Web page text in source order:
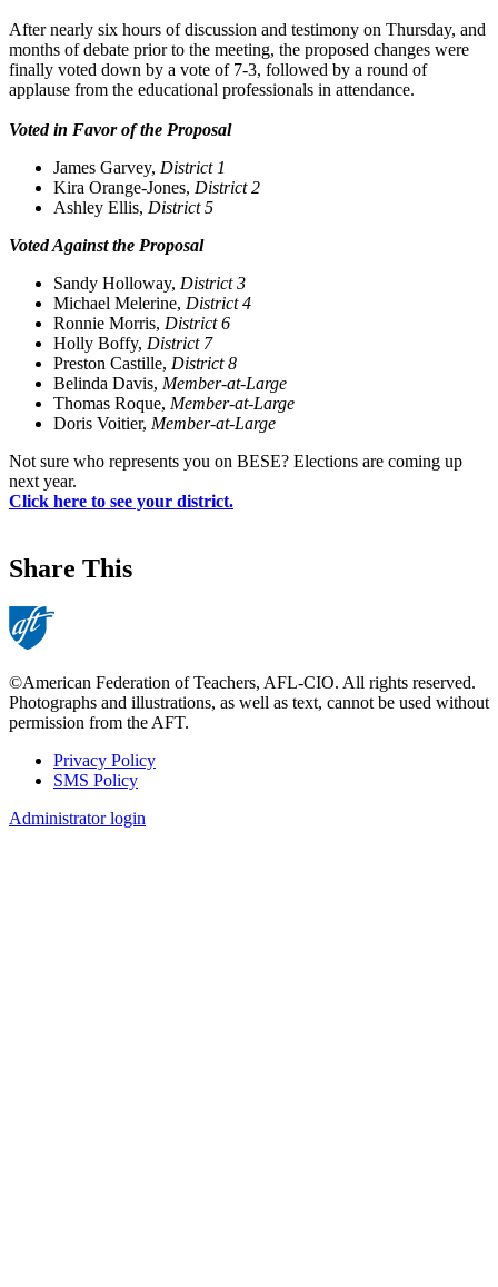
After nearly six hours of discussion and testimony on Thursday, and
months of debate prior to the meeting, the proposed changes were
finally voted down by a vote of 7-3, followed by a round of
applause from the educational professionals in attendance.
Voted in Favor of the Proposal
James Garvey, District 1
Kira Orange-Jones, District 2
Ashley Ellis, District 5
Voted Against the Proposal
Sandy Holloway, District 3
Michael Melerine, District 4
Ronnie Morris, District 6
Holly Boffy, District 7
Preston Castille, District 8
Belinda Davis, Member-at-Large
Thomas Roque, Member-at-Large
Doris Voitier, Member-at-Large
Not sure who represents you on BESE? Elections are coming up
next year.
Click here to see your district.
Share This
©American Federation of Teachers, AFL-CIO. All rights reserved.
Photographs and illustrations, as well as text, cannot be used without
permission from the AFT.
Footer
Privacy Policy
SMS Policy
Administrator login